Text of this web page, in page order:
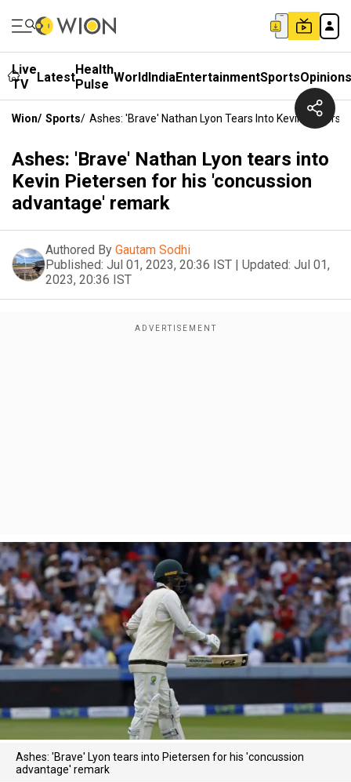
Live
TV
LatestHealth
Pulse WorldIndiaEntertainmentSportsOpinions
Wion/ Sports/ Ashes: 'Brave' Nathan Lyon Tears Into Kevin
Ashes: 'Brave' Nathan Lyon tears into
Kevin Pietersen for his 'concussion
advantage' remark
Authored By Gautam Sodhi
Published: Jul 01, 2023, 20:36 IST | Updated: Jul 01,
2023, 20:36 IST
Ashes: 'Brave' Lyon tears into Pietersen for his 'concussion
advantage' remark